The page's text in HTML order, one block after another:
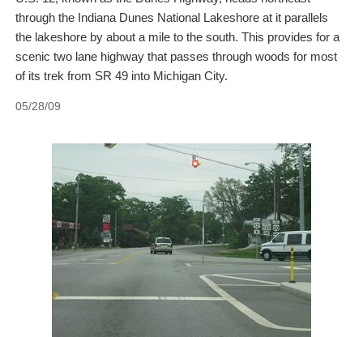
through the Indiana Dunes National Lakeshore at it parallels
the lakeshore by about a mile to the south. This provides for a
scenic two lane highway that passes through woods for most
of its trek from SR 49 into Michigan City.
05/28/09